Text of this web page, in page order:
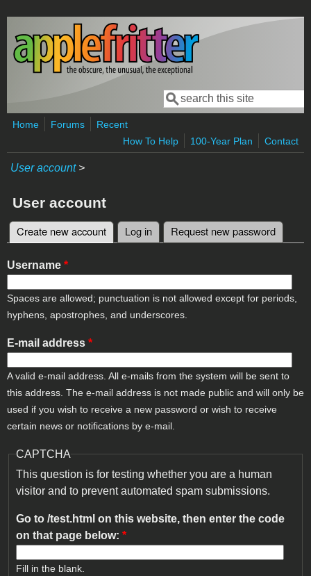
Skip to main content
Search form
Search
Home Forums
Recent
How To Help
100-Year Plan Contact
User account>
User account
Primary tabs
Create new account (active tab)
Log in Request new password
Username *
Spaces are allowed; punctuation is not allowed except for periods,
hyphens, apostrophes, and underscores.
E-mail address *
A valid e-mail address. All e-mails from the system will be sent to
this address. The e-mail address is not made public and will only be
used if you wish to receive a new password or wish to receive
certain news or notifications by e-mail.
CAPTCHA
This question is for testing whether you are a human
visitor and to prevent automated spam submissions.
Go to /test.html on this website, then enter the code
on that page below: *
Fill in the blank.